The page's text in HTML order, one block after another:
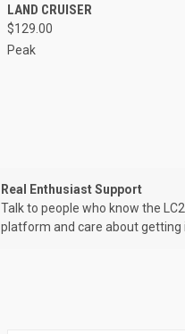
LAND CRUISER
$129.00
Peak
Real Enthusiast Support
Talk to people who know the
platform and care about getting